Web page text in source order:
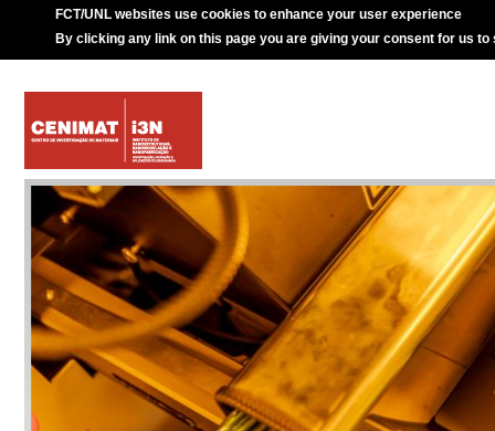
FCT/UNL websites use cookies to enhance your user experience
By clicking any link on this page you are giving your consent for us to